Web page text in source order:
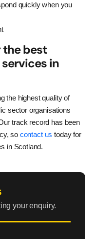
quickly when you
best
in
the highest quality of
sector organisations
track record has been
so contact us today for
in Scotland.
your enquiry.